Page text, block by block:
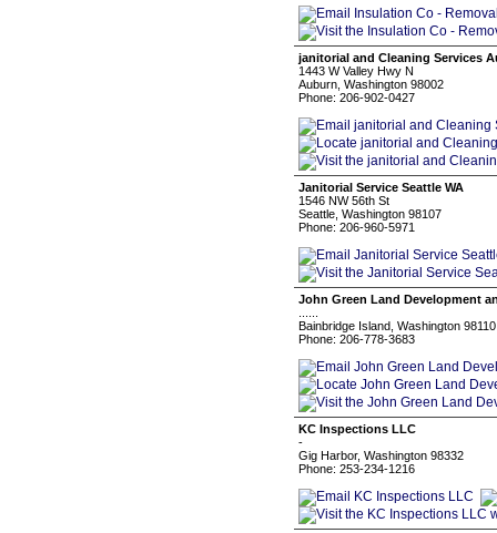
janitorial and Cleaning Services
1443 W Valley Hwy N
Auburn, Washington 98002
Phone: 206-902-0427
Janitorial Service Seattle WA
1546 NW 56th St
Seattle, Washington 98107
Phone: 206-960-5971
John Green Land Development
Bainbridge Island, Washington 98110
Phone: 206-778-3683
KC Inspections LLC
-
Gig Harbor, Washington 98332
Phone: 253-234-1216